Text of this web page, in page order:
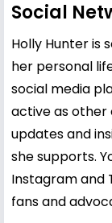
Social
Holly Hunter is
her personal
social media
active as other
updates and
she supports.
Instagram and
fans and